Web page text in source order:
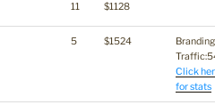
11 $1128
5 $1524
Branding
Click
for stats